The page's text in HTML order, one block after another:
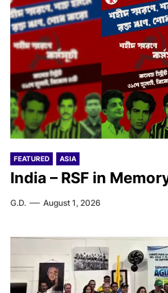
FEATURED ASIA
India – RSF in
G.D. August 1, 2026